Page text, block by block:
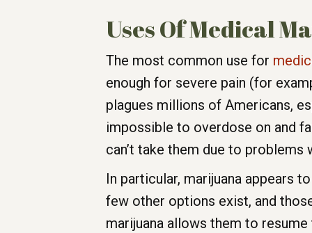
Uses Of Medical
The most common use for
enough for severe pain (for
plagues millions of Americans,
impossible to overdose on and
can’t take them due to problems
In particular, marijuana appears
few other options exist, and
marijuana allows them to